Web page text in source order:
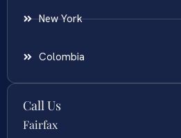
New York
Colombia
Call Us
Fairfax